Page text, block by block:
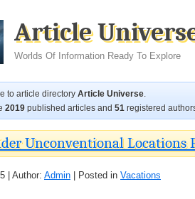
Article
Worlds Of Information Ready To Explore
to article directory Article Universe.
2019 published articles and 51 registered
Unconventional Locations
| Author: Admin | Posted in Vacations